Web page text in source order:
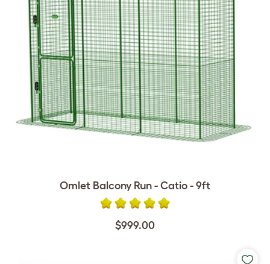
Omlet Balcony Run - Catio - 9ft
$999.00